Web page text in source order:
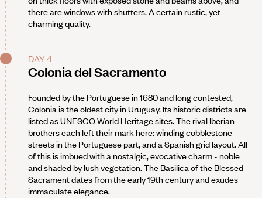
there are windows with shutters. A certain rustic, yet
charming quality.
DAY 4
Colonia del Sacramento
Founded by the Portuguese in 1680 and long contested,
Colonia is the oldest city in Uruguay. Its historic districts are
listed as UNESCO World Heritage sites. The rival Iberian
brothers each left their mark here: winding cobblestone
streets in the Portuguese part, and a Spanish grid layout. All
of this is imbued with a nostalgic, evocative charm - noble
and shaded by lush vegetation. The Basilica of the Blessed
Sacrament dates from the early 19th century and exudes
immaculate elegance.